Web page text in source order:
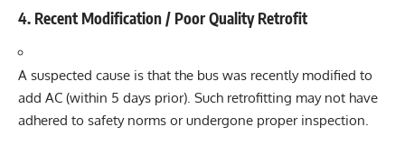
4. Recent Modification / Poor Quality Retrofit
A suspected cause is that the bus was recently modified to
add AC (within 5 days prior). Such retrofitting may not have
adhered to safety norms or undergone proper inspection.